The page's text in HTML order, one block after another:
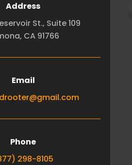
Address
St., Suite 109
CA 91766
Email
Phone
298-8105